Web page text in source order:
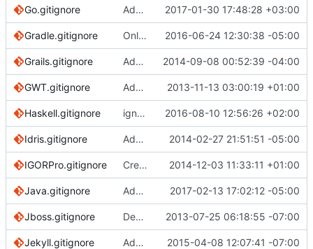
Go.gitignore Add plugins for Mac. 2017-01-30 17:48:28 +03:00
Gradle.gitignore Only ignore the build directory in the same directory as .gitignore for Gradle 2016-06-24 12:30:38 -05:00
Grails.gitignore Adding additional comments 2014-09-08 00:52:39 -04:00
GWT.gitignore Adding ".gwt/", "gwt-unitCache/", "www-test" and ".gwt-tmp/" to .gitignore 2013-11-13 03:00:19 +01:00
Haskell.gitignore ignore HTF test framework artifact directory 2016-08-10 12:56:26 +02:00
Idris.gitignore Add an Idris gitignore 2014-02-27 21:51:51 -05:00
IGORPro.gitignore Create IGORPro.gitignore 2014-12-03 11:33:11 +01:00
Java.gitignore Add comment for Java .class files 2017-02-13 17:02:12 -05:00
Jboss.gitignore Deployed file ignore 2013-07-25 06:18:55 -07:00
Jekyll.gitignore Add .jekyll-metadata to default Jekyll .gitignore 2015-04-08 12:07:41 -07:00